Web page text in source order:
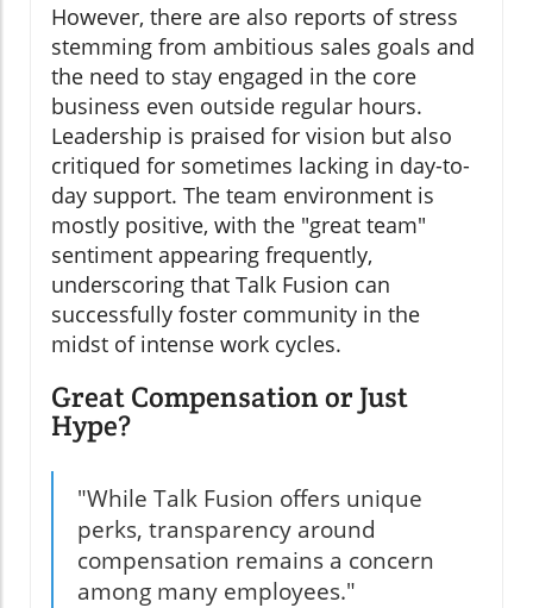
However, there are also reports of stress
stemming from ambitious sales goals and
the need to stay engaged in the core
business even outside regular hours.
Leadership is praised for vision but also
critiqued for sometimes lacking in day-to-
day support. The team environment is
mostly positive, with the "great team"
sentiment appearing frequently,
underscoring that Talk Fusion can
successfully foster community in the
midst of intense work cycles.
Great Compensation or Just
Hype?
"While Talk Fusion offers unique
perks, transparency around
compensation remains a concern
among many employees."